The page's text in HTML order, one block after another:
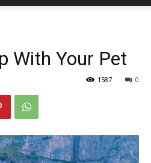
With Your Pet
0
1587